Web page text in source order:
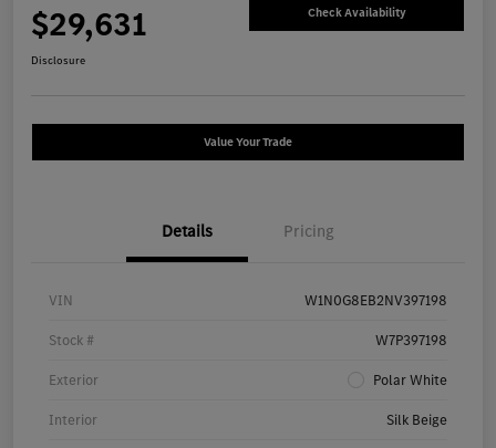
$29,631 Check Availability
Disclosure
Value Your Trade
Details Pricing
VIN W1N0G8EB2NV397198
Stock # W7P397198
Exterior Polar White
Interior Silk Beige